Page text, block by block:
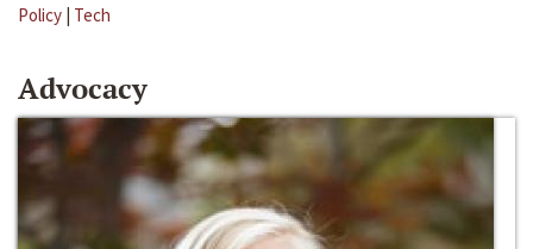
Policy | Tech
Advocacy